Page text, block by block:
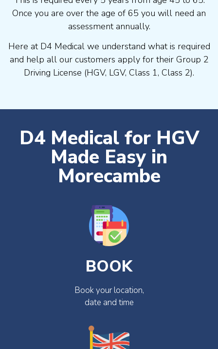
Once you are over the age of 65 you will need an
assessment annually.
Here at D4 Medical we understand what is required
and help all our customers apply for their Group 2
Driving License (HGV, LGV, Class 1, Class 2).
D4 Medical for HGV
Made Easy in
Morecambe
BOOK
Book your location,
date and time